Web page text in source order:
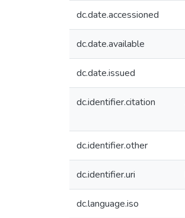
dc.date.accessioned
dc.date.available
dc.date.issued
dc.identifier.citation
dc.identifier.other
dc.identifier.uri
dc.language.iso